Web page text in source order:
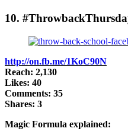
10.
http://on.fb.me/1KoC90N
Reach: 2,130
Likes: 40
Comments: 35
Shares: 3
Magic Formula explained: